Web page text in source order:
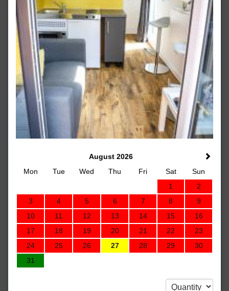
August 2026
Mon
Tue Wed Thu Fri Sat
Sun
1
2
3
4 5 6 7 8
9
10
11 12 13 14 15
16
17
18 19 20 21 22
23
24
25 26 27 28 29
30
31